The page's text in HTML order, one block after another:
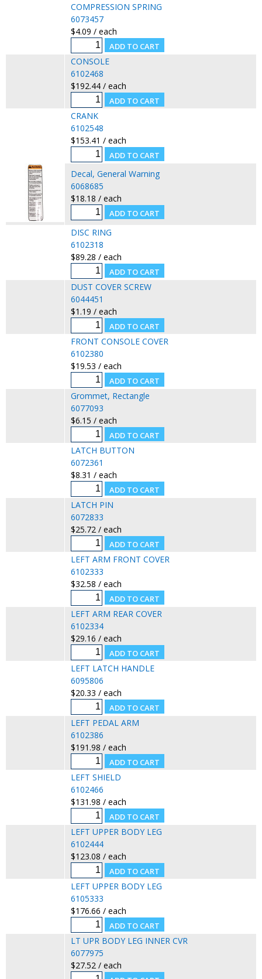
COMPRESSION SPRING
6073457
$4.09 / each
CONSOLE
6102468
$192.44 / each
CRANK
6102548
$153.41 / each
Decal, General Warning
6068685
$18.18 / each
DISC RING
6102318
$89.28 / each
DUST COVER SCREW
6044451
$1.19 / each
FRONT CONSOLE COVER
6102380
$19.53 / each
Grommet, Rectangle
6077093
$6.15 / each
LATCH BUTTON
6072361
$8.31 / each
LATCH PIN
6072833
$25.72 / each
LEFT ARM FRONT COVER
6102333
$32.58 / each
LEFT ARM REAR COVER
6102334
$29.16 / each
LEFT LATCH HANDLE
6095806
$20.33 / each
LEFT PEDAL ARM
6102386
$191.98 / each
LEFT SHIELD
6102466
$131.98 / each
LEFT UPPER BODY LEG
6102444
$123.08 / each
LEFT UPPER BODY LEG
6105333
$176.66 / each
LT UPR BODY LEG INNER CVR
6077975
$27.52 / each